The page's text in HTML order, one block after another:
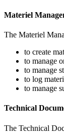
Materiel
The Materiel
to create
to manage
to manage
to log
to manage
Technical
The Technical